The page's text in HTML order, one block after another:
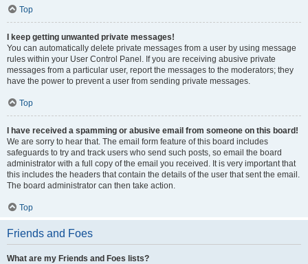
Top
I keep getting unwanted private messages!
You can automatically delete private messages from a user by using message
rules within your User Control Panel. If you are receiving abusive private
messages from a particular user, report the messages to the moderators; they
have the power to prevent a user from sending private messages.
Top
I have received a spamming or abusive email from someone on this board!
We are sorry to hear that. The email form feature of this board includes
safeguards to try and track users who send such posts, so email the board
administrator with a full copy of the email you received. It is very important that
this includes the headers that contain the details of the user that sent the email.
The board administrator can then take action.
Top
Friends and Foes
What are my Friends and Foes lists?